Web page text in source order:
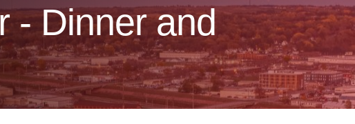
- Dinner and